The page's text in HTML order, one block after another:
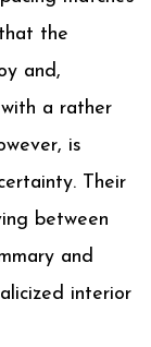
the
and,
a rather
is
Their
between
and
interior